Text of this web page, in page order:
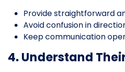
Provide straightforward
Avoid confusion in
Keep communication
4. Understand